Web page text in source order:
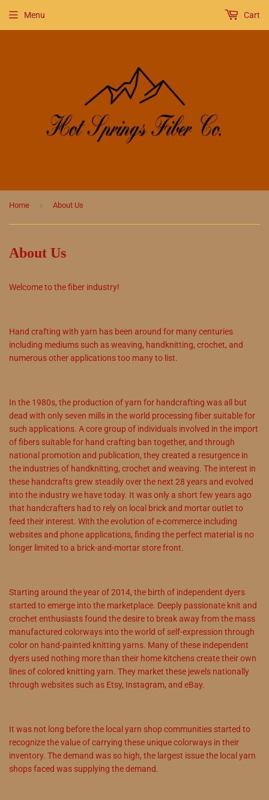
Menu Cart
Home › About Us
About Us
Welcome to the fiber industry!
Hand crafting with yarn has been around for many centuries
including mediums such as weaving, handknitting, crochet, and
numerous other applications too many to list.
In the 1980s, the production of yarn for handcrafting was all but
dead with only seven mills in the world processing fiber suitable for
such applications. A core group of individuals involved in the import
of fibers suitable for hand crafting ban together, and through
national promotion and publication, they created a resurgence in
the industries of handknitting, crochet and weaving. The interest in
these handcrafts grew steadily over the next 28 years and evolved
into the industry we have today. It was only a short few years ago
that handcrafters had to rely on local brick and mortar outlet to
feed their interest. With the evolution of e-commerce including
websites and phone applications, finding the perfect material is no
longer limited to a brick-and-mortar store front.
Starting around the year of 2014, the birth of independent dyers
started to emerge into the marketplace. Deeply passionate knit and
crochet enthusiasts found the desire to break away from the mass
manufactured colorways into the world of self-expression through
color on hand-painted knitting yarns. Many of these independent
dyers used nothing more than their home kitchens create their own
lines of colored knitting yarn. They market these jewels nationally
through websites such as Etsy, Instagram, and eBay.
It was not long before the local yarn shop communities started to
recognize the value of carrying these unique colorways in their
inventory. The demand was so high, the largest issue the local yarn
shops faced was supplying the demand.